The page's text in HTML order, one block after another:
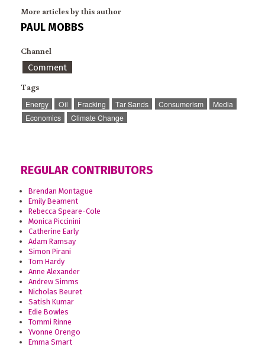
More articles by this author
PAUL MOBBS
Channel
Comment
Tags
Energy Oil Fracking Tar Sands Consumerism
Media
Economics
Climate Change
REGULAR CONTRIBUTORS
Brendan Montague
Emily Beament
Rebecca Speare-Cole
Monica Piccinini
Catherine Early
Adam Ramsay
Simon Pirani
Tom Hardy
Anne Alexander
Andrew Simms
Nicholas Beuret
Satish Kumar
Edie Bowles
Tommi Rinne
Yvonne Orengo
Emma Smart